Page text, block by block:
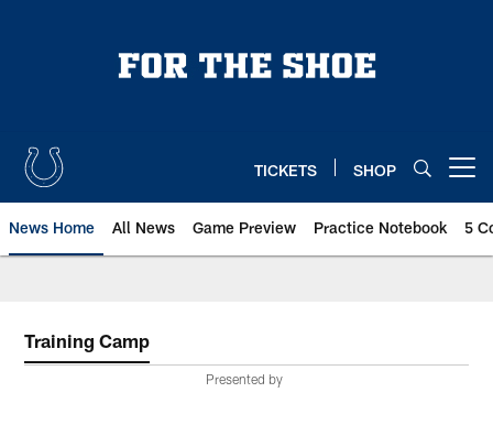
TICKETS SHOP
News Home All News Game Preview Practice Notebook 5
Training Camp
Presented by